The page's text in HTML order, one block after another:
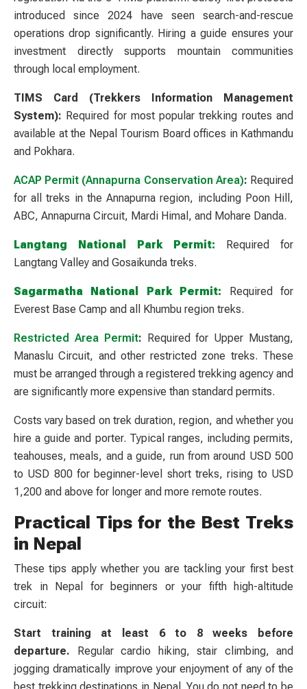
introduced since 2024 have seen search-and-rescue
operations drop significantly. Hiring a guide ensures your
investment directly supports mountain communities
through local employment.
TIMS Card (Trekkers Information Management
System): Required for most popular trekking routes and
available at the Nepal Tourism Board offices in Kathmandu
and Pokhara.
ACAP Permit (Annapurna Conservation Area): Required
for all treks in the Annapurna region, including Poon Hill,
ABC, Annapurna Circuit, Mardi Himal, and Mohare Danda.
Langtang National Park Permit: Required for
Langtang Valley and Gosaikunda treks.
Sagarmatha National Park Permit: Required for
Everest Base Camp and all Khumbu region treks.
Restricted Area Permit: Required for Upper Mustang,
Manaslu Circuit, and other restricted zone treks. These
must be arranged through a registered trekking agency and
are significantly more expensive than standard permits.
Costs vary based on trek duration, region, and whether you
hire a guide and porter. Typical ranges, including permits,
teahouses, meals, and a guide, run from around USD 500
to USD 800 for beginner-level short treks, rising to USD
1,200 and above for longer and more remote routes.
Practical Tips for the Best Treks
in Nepal
These tips apply whether you are tackling your first best
trek in Nepal for beginners or your fifth high-altitude
circuit:
Start training at least 6 to 8 weeks before
departure. Regular cardio hiking, stair climbing, and
jogging dramatically improve your enjoyment of any of the